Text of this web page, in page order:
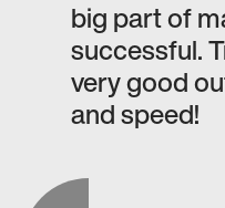
big part of
successful.
very good
and speed!